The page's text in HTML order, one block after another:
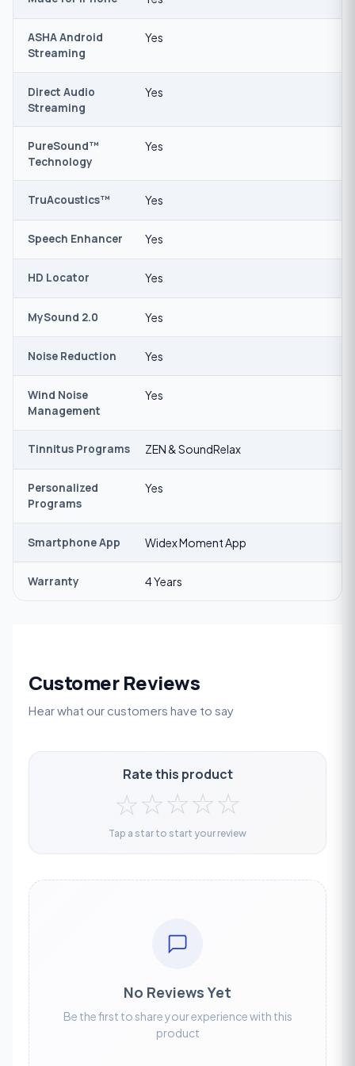
ASHA Android
Streaming
Yes
Direct Audio
Streaming
Yes
PureSound™
Technology
Yes
TruAcoustics™ Yes
Speech Enhancer Yes
HD Locator Yes
MySound 2.0 Yes
Noise Reduction Yes
Wind Noise
Management
Yes
Tinnitus Programs ZEN & SoundRelax
Personalized
Programs
Yes
Smartphone App Widex Moment App
Warranty 4 Years
Customer Reviews
Hear what our customers have to say
Rate this product
☆☆☆☆☆
Tap a star to start your review
No Reviews Yet
Be the first to share your experience with this
product